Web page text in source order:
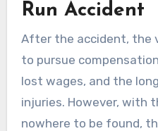
Run Accident
After the accident, the
to pursue
lost wages, and the
injuries. However, with
nowhere to be found,